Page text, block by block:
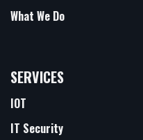
What We Do
SERVICES
IOT
IT Security